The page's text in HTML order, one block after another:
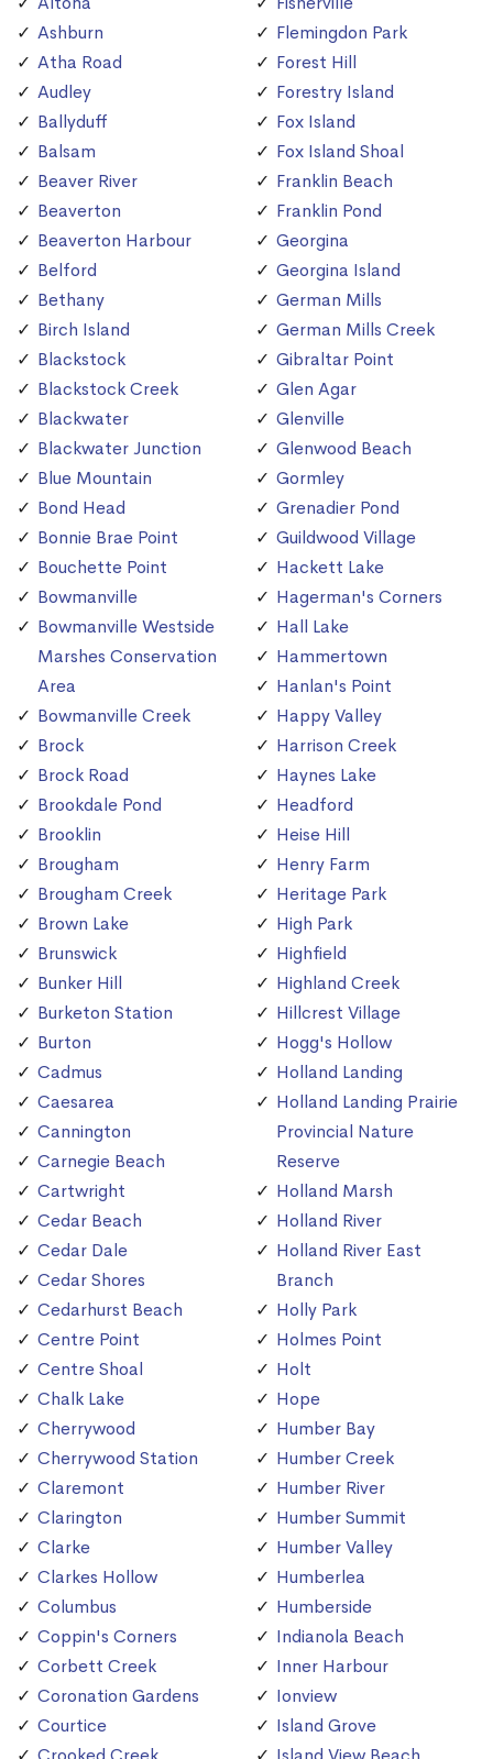
Ashburn
Atha Road
Audley
Ballyduff
Balsam
Beaver River
Beaverton
Beaverton Harbour
Belford
Bethany
Birch Island
Blackstock
Blackstock Creek
Blackwater
Blackwater Junction
Blue Mountain
Bond Head
Bonnie Brae Point
Bouchette Point
Bowmanville
Bowmanville Westside
Marshes Conservation
Area
Bowmanville Creek
Brock
Brock Road
Brookdale Pond
Brooklin
Brougham
Brougham Creek
Brown Lake
Brunswick
Bunker Hill
Burketon Station
Burton
Cadmus
Caesarea
Cannington
Carnegie Beach
Cartwright
Cedar Beach
Cedar Dale
Cedar Shores
Cedarhurst Beach
Centre Point
Centre Shoal
Chalk Lake
Cherrywood
Cherrywood Station
Claremont
Clarington
Clarke
Clarkes Hollow
Columbus
Coppin's Corners
Corbett Creek
Coronation Gardens
Courtice
Flemingdon Park
Forest Hill
Forestry Island
Fox Island
Fox Island Shoal
Franklin Beach
Franklin Pond
Georgina
Georgina Island
German Mills
German Mills Creek
Gibraltar Point
Glen Agar
Glenville
Glenwood Beach
Gormley
Grenadier Pond
Guildwood Village
Hackett Lake
Hagerman's Corners
Hall Lake
Hammertown
Hanlan's Point
Happy Valley
Harrison Creek
Haynes Lake
Headford
Heise Hill
Henry Farm
Heritage Park
High Park
Highfield
Highland Creek
Hillcrest Village
Hogg's Hollow
Holland Landing
Holland Landing Prairie
Provincial Nature
Reserve
Holland Marsh
Holland River
Holland River East
Branch
Holly Park
Holmes Point
Holt
Hope
Humber Bay
Humber Creek
Humber River
Humber Summit
Humber Valley
Humberlea
Humberside
Indianola Beach
Inner Harbour
Ionview
Island Grove